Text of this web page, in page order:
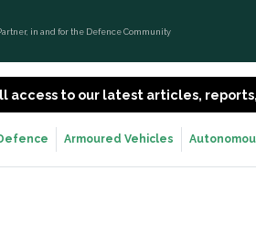
in and for the Defence Community
access to our latest articles,
Armoured Vehicles